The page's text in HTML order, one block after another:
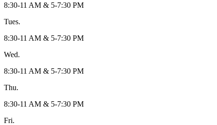
8:30-11 AM & 5-7:30 PM
Tues.
8:30-11 AM & 5-7:30 PM
Wed.
8:30-11 AM & 5-7:30 PM
Thu.
8:30-11 AM & 5-7:30 PM
Fri.